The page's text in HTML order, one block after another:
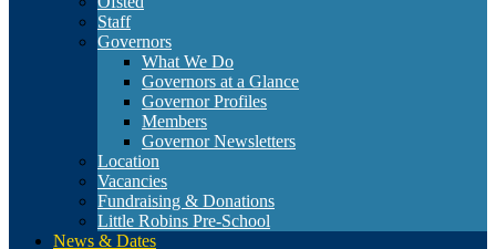
Staff
Governors
What We Do
Governors at a Glance
Governor Profiles
Members
Governor Newsletters
Location
Vacancies
Fundraising & Donations
Little Robins Pre-School
News & Dates